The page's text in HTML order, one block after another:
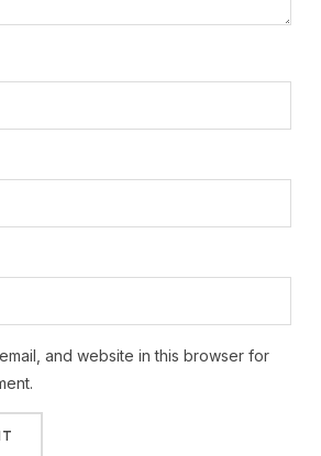
and website in this browser for